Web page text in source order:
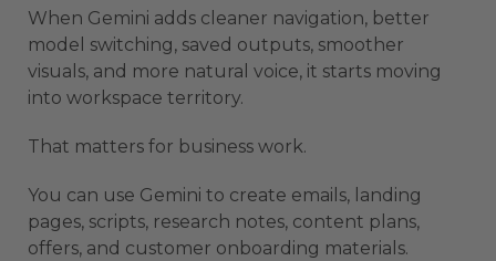
When Gemini adds cleaner navigation, better
model switching, saved outputs, smoother
visuals, and more natural voice, it starts moving
into workspace territory.
That matters for business work.
You can use Gemini to create emails, landing
pages, scripts, research notes, content plans,
offers, and customer onboarding materials.